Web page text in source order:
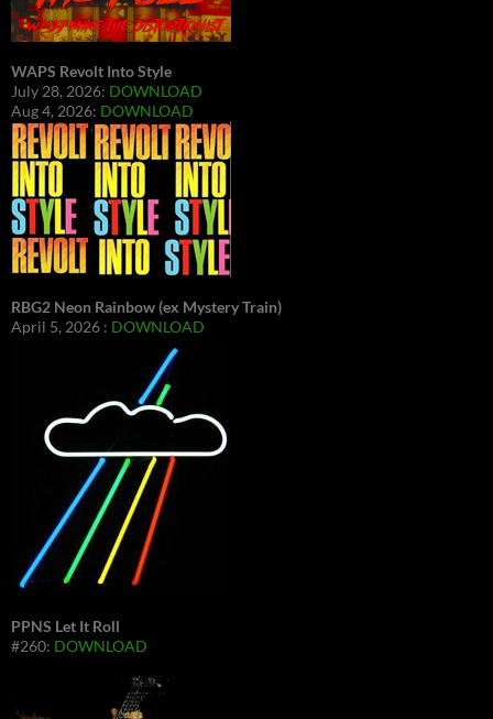
WAPS Revolt Into Style
July 28, 2026: DOWNLOAD
Aug 4, 2026: DOWNLOAD
RBG2 Neon Rainbow (ex Mystery Train)
April 5, 2026 : DOWNLOAD
PPNS Let It Roll
#260: DOWNLOAD